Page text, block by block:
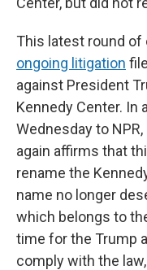
This latest round
ongoing litigation
against President
Kennedy Center. In
Wednesday to
again affirms that
rename the
name no longer
which belongs to
time for the Trump
comply with the